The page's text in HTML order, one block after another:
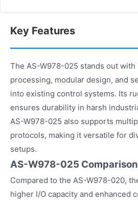
Key Features
The AS-W978-025 stands out
processing, modular design, and
into existing control systems. Its
ensures durability in harsh
AS-W978-025 also supports
protocols, making it versatile for
setups.
AS-W978-025 Comparison
Compared to the AS-W978-020,
higher I/O capacity and enhanced